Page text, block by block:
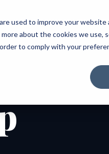
used to improve your website
about the cookies we use,
to comply with your
ABOUTSPEAKING